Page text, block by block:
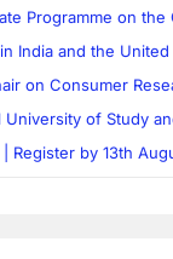
Programme on the
India and the United
on Consumer
University of Study
| Register by 13th